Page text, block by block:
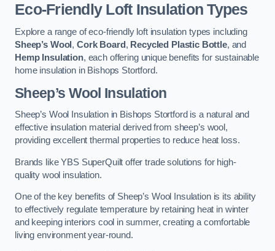
Eco-Friendly Loft Insulation Types
Explore a range of eco-friendly loft insulation types including
Sheep’s Wool , Cork Board , Recycled Plastic Bottle, and
Hemp Insulation, each offering unique benefits for sustainable
home insulation in Bishops Stortford.
Sheep’s Wool Insulation
Sheep’s Wool Insulation in Bishops Stortford is a natural and
effective insulation material derived from sheep’s wool,
providing excellent thermal properties to reduce heat loss.
Brands like YBS SuperQuilt offer trade solutions for high-
quality wool insulation.
One of the key benefits of Sheep’s Wool Insulation is its ability
to effectively regulate temperature by retaining heat in winter
and keeping interiors cool in summer, creating a comfortable
living environment year-round.